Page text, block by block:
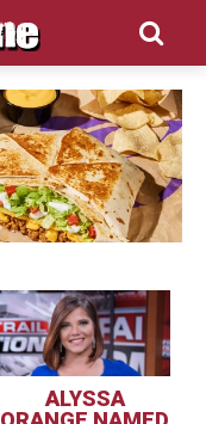
ALYSSA